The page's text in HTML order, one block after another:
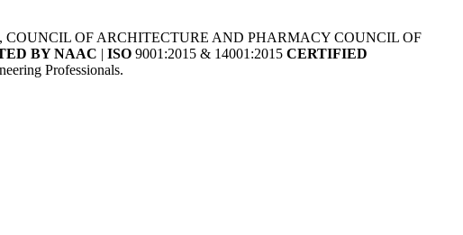
OF ARCHITECTURE AND PHARMACY COUNCIL OF
BY NAAC | ISO 9001:2015 & 14001:2015 CERTIFIED
Professionals.